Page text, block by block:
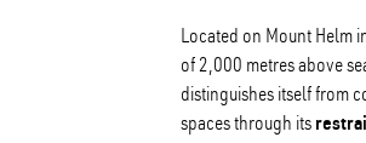
Located on Mount Helm
of 2,000 metres above
distinguishes itself from
spaces through its